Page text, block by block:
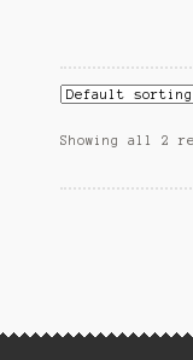
Showing all 2